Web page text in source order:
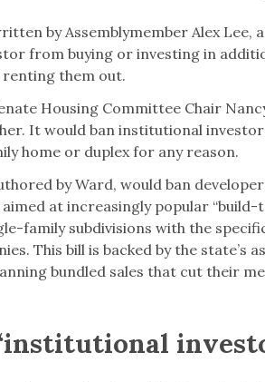
by Assemblymember Alex Lee,
from buying or investing in
them out.
Housing Committee Chair
It would ban institutional
home or duplex for any reason.
by Ward, would ban
at increasingly popular
family subdivisions with the
This bill is backed by the state’s
bundled sales that cut their